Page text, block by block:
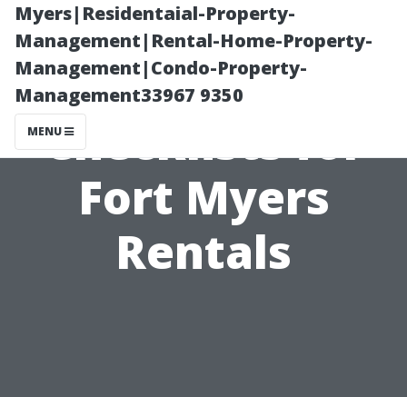
Myers|Residentaial-Property-
Management|Rental-Home-Property-
Management|Condo-Property-
Management33967 9350
MENU
Seasonal
Maintenance
Checklists for
Fort Myers
Rentals